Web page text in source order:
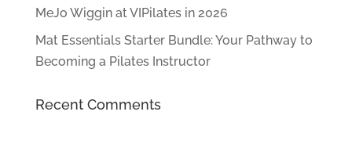
MeJo Wiggin at VIPilates in 2026
Mat Essentials Starter Bundle: Your Pathway to
Becoming a Pilates Instructor
Recent Comments